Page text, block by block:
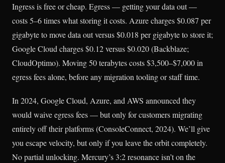
Ingress is free or cheap. Egress — getting your data out —
costs 5–6 times what storing it costs. Azure charges $0.087 per
gigabyte to move data out versus $0.018 per gigabyte to store it;
Google Cloud charges $0.12 versus $0.020 (Backblaze;
CloudOptimo). Moving 50 terabytes costs $3,500–$7,000 in
egress fees alone, before any migration tooling or staff time.
In 2024, Google Cloud, Azure, and AWS announced they
would waive egress fees — but only for customers migrating
entirely off their platforms (ConsoleConnect, 2024). We’ll give
you escape velocity, but only if you leave the orbit completely.
No partial unlocking. Mercury’s 3:2 resonance isn’t on the